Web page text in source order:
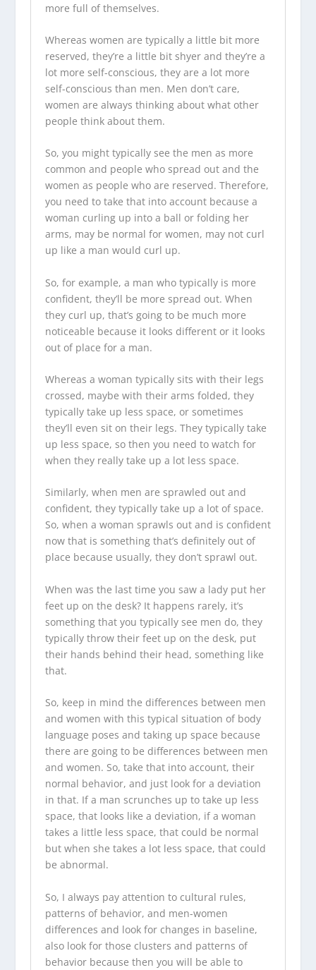
more full of themselves.
Whereas women are typically a little bit more
reserved, they’re a little bit shyer and they’re a
lot more self-conscious, they are a lot more
self-conscious than men. Men don’t care,
women are always thinking about what other
people think about them.
So, you might typically see the men as more
common and people who spread out and the
women as people who are reserved. Therefore,
you need to take that into account because a
woman curling up into a ball or folding her
arms, may be normal for women, may not curl
up like a man would curl up.
So, for example, a man who typically is more
confident, they’ll be more spread out. When
they curl up, that’s going to be much more
noticeable because it looks different or it looks
out of place for a man.
Whereas a woman typically sits with their legs
crossed, maybe with their arms folded, they
typically take up less space, or sometimes
they’ll even sit on their legs. They typically take
up less space, so then you need to watch for
when they really take up a lot less space.
Similarly, when men are sprawled out and
confident, they typically take up a lot of space.
So, when a woman sprawls out and is confident
now that is something that’s definitely out of
place because usually, they don’t sprawl out.
When was the last time you saw a lady put her
feet up on the desk? It happens rarely, it’s
something that you typically see men do, they
typically throw their feet up on the desk, put
their hands behind their head, something like
that.
So, keep in mind the differences between men
and women with this typical situation of body
language poses and taking up space because
there are going to be differences between men
and women. So, take that into account, their
normal behavior, and just look for a deviation
in that. If a man scrunches up to take up less
space, that looks like a deviation, if a woman
takes a little less space, that could be normal
but when she takes a lot less space, that could
be abnormal.
So, I always pay attention to cultural rules,
patterns of behavior, and men-women
differences and look for changes in baseline,
also look for those clusters and patterns of
behavior because then you will be able to